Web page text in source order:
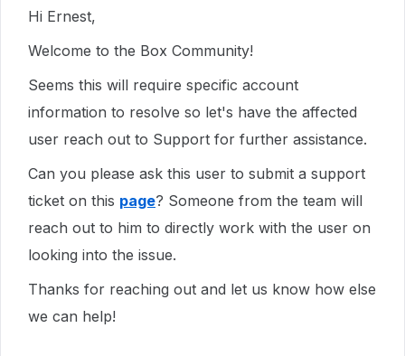
Hi Ernest,
Welcome to the Box Community!
Seems this will require specific account
information to resolve so let's have the affected
user reach out to Support for further assistance.
Can you please ask this user to submit a support
ticket on this page? Someone from the team will
reach out to him to directly work with the user on
looking into the issue.
Thanks for reaching out and let us know how else
we can help!